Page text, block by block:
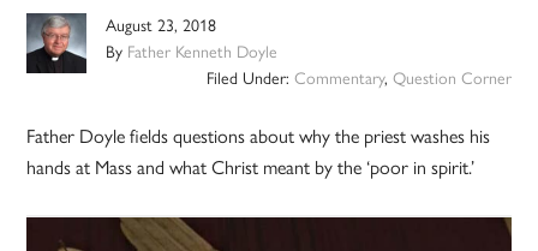
August 23, 2018
By Father Kenneth Doyle
Filed Under: Commentary, Question Corner
Father Doyle fields questions about why the priest washes his
hands at Mass and what Christ meant by the ‘poor in spirit.’